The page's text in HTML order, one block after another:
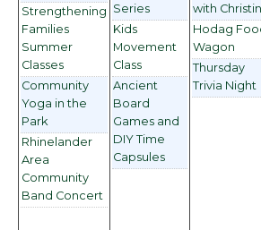
Strengthening
Families
Summer
Classes
Community
Yoga in the
Park
Rhinelander
Area
Community
Band Concert
Series
Kids
Movement
Class
Ancient
Board
Games and
DIY Time
Capsules
with
Hodag
Wagon
Thursday
Trivia Night